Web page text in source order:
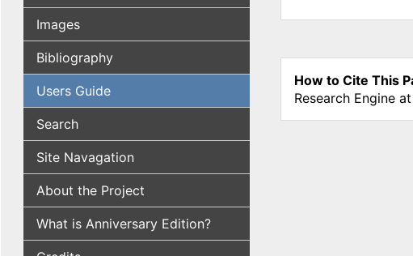
Images
Bibliography
Users Guide
Search
Site Navagation
About the Project
What is Anniversary Edition?
How to Cite This
Research Engine